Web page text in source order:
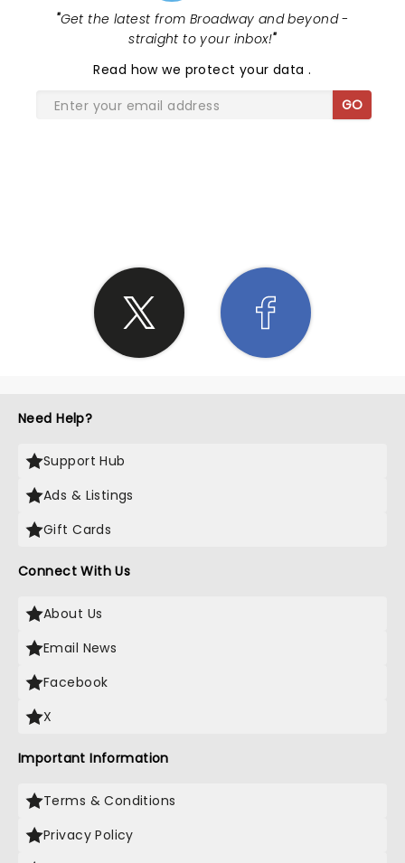
"Get the latest from Broadway and beyond -
straight to your inbox!"
Read how we protect your data.
GO
Need Help?
Support Hub
Ads & Listings
Gift Cards
Connect With Us
About Us
Email News
Facebook
X
Important Information
Terms & Conditions
Privacy Policy